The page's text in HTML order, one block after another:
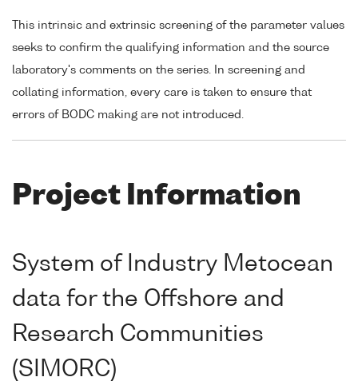
This intrinsic and extrinsic screening of the parameter values
seeks to confirm the qualifying information and the source
laboratory's comments on the series. In screening and
collating information, every care is taken to ensure that
errors of BODC making are not introduced.
Project Information
System of Industry Metocean
data for the Offshore and
Research Communities
(SIMORC)